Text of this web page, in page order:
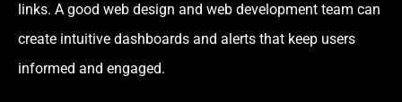
links. A good web design and web development team can
create intuitive dashboards and alerts that keep users
informed and engaged.